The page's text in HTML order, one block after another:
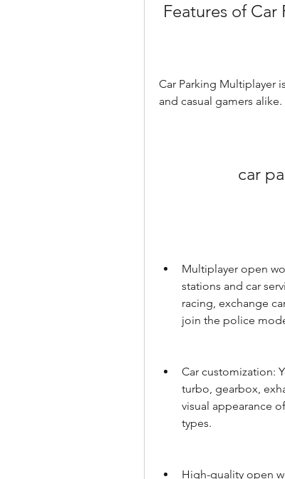
Features of
Car Parking Multiplayer
and casual gamers
car
Multiplayer open
stations and car
racing, exchange
join the police
Car customization:
turbo, gearbox,
visual appearance
types.
High-quality open